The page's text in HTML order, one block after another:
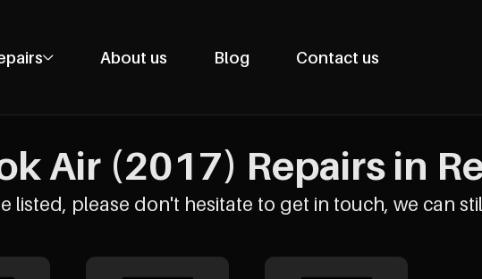
Phone Repairs
Laptop Repairs
Console Repairs
About us Blog Contact us
Air (2017) Repairs in
listed, please don't hesitate to get in touch, we can